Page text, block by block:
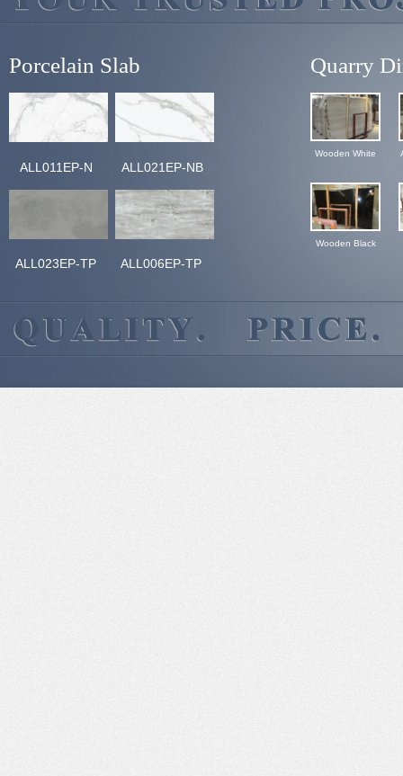
Porcelain Slab
ALL011EP-N ALL021EP-NB
ALL023EP-TP ALL006EP-TP
Quarry
Wooden White
Wooden Black